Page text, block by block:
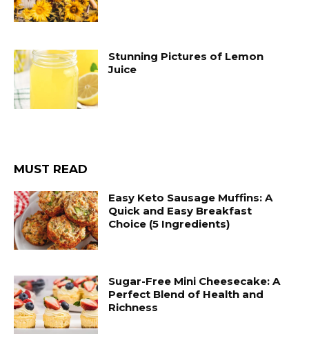
Stunning Pictures of Lemon
Juice
MUST READ
Easy Keto Sausage Muffins: A
Quick and Easy Breakfast
Choice (5 Ingredients)
Sugar-Free Mini Cheesecake: A
Perfect Blend of Health and
Richness